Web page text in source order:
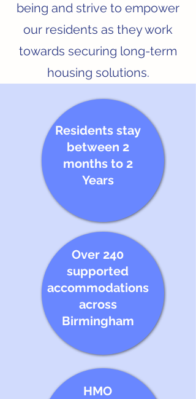
being and strive to empower
our residents as they work
towards securing long-term
housing solutions.
Residents stay
between 2
months to 2
Years
Over 240
supported
accommodations
across
Birmingham
HMO